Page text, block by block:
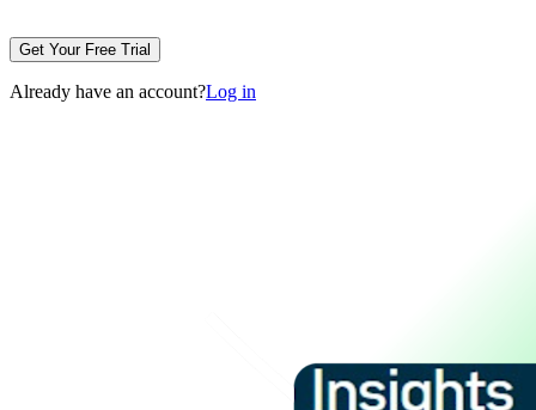
Get Your Free Trial
Already have an account?Log in